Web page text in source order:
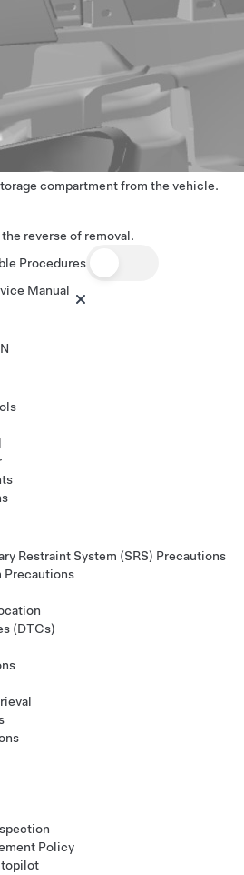
compartment from the vehicle.
reverse of removal.
Procedures
Manual
Restraint System (SRS) Precautions
Precautions
(DTCs)
Policy